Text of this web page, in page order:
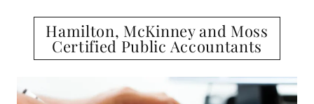
Hamilton, McKinney and Moss
Certified Public Accountants